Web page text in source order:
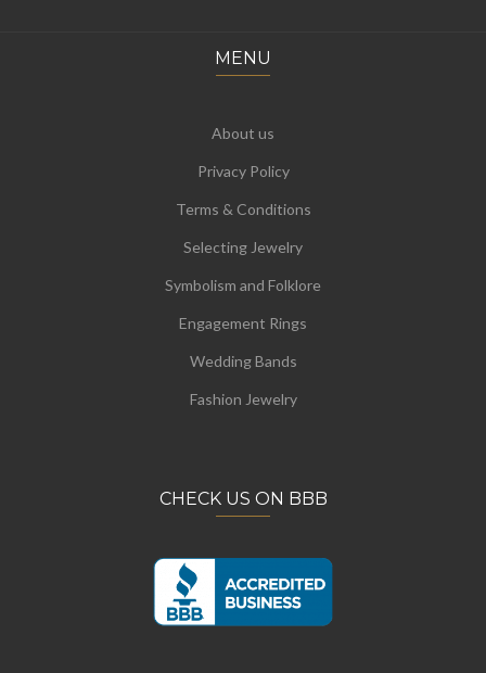
MENU
About us
Privacy Policy
Terms & Conditions
Selecting Jewelry
Symbolism and Folklore
Engagement Rings
Wedding Bands
Fashion Jewelry
CHECK US ON BBB